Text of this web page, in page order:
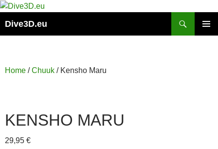
Skip
content
Dive3D.eu
Home /Chuuk / Kensho Maru
KENSHO MARU
29,95 €